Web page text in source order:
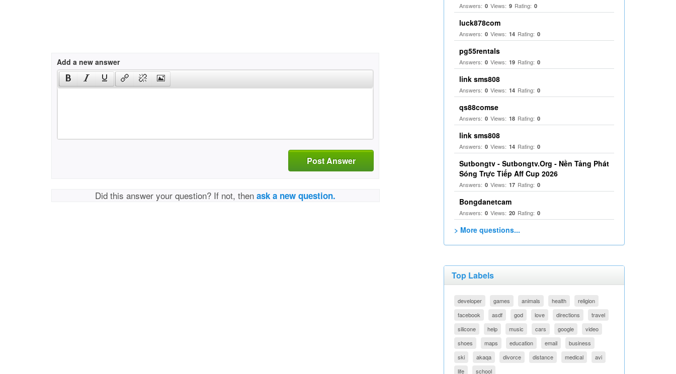
Add a new answer
Post Answer
Did this answer your question? If not, thenask a new question.
Answers: 0 Views: 9 Rating: 0
luck878com
Answers: 0 Views: 14 Rating: 0
pg55rentals
Answers: 0 Views: 19 Rating: 0
link sms808
Answers: 0 Views: 14 Rating: 0
qs88comse
Answers: 0 Views: 18 Rating: 0
link sms808
Answers: 0 Views: 14 Rating: 0
Sutbongtv - Sutbongtv.Org - Nền Tảng Phát
Sóng Trực Tiếp Aff Cup 2026
Answers: 0 Views: 17 Rating: 0
Bongdanetcam
Answers: 0 Views: 20 Rating: 0
> More questions...
Top Labels
developer games animals health
religion
facebook
asdf god love directions
travel
silicone
help music cars google
video
shoes
maps education email
business
ski
akaqa divorce distance medical
avi
life
school